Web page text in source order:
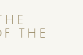
THE